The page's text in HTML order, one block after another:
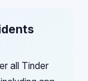
all Tinder